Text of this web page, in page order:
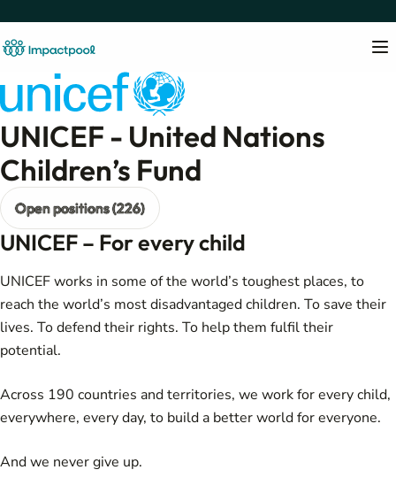
UNICEF - United Nations
Children’s Fund
Open positions (226)
UNICEF – For every child
UNICEF works in some of the world’s toughest places, to
reach the world’s most disadvantaged children. To save their
lives. To defend their rights. To help them fulfil their
potential.
Across 190 countries and territories, we work for every child,
everywhere, every day, to build a better world for everyone.
And we never give up.